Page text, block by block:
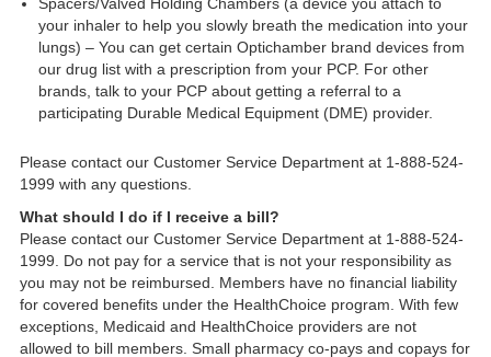
your inhaler to help you slowly breath the medication into your
lungs) – You can get certain Optichamber brand devices from
our drug list with a prescription from your PCP. For other
brands, talk to your PCP about getting a referral to a
participating Durable Medical Equipment (DME) provider.
Please contact our Customer Service Department at 1-888-524-
1999 with any questions.
What should I do if I receive a bill?
Please contact our Customer Service Department at 1-888-524-
1999. Do not pay for a service that is not your responsibility as
you may not be reimbursed. Members have no financial liability
for covered benefits under the HealthChoice program. With few
exceptions, Medicaid and HealthChoice providers are not
allowed to bill members. Small pharmacy co-pays and copays for